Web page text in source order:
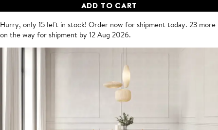
ADD TO CART
Hurry, only 15 left in stock! Order now for shipmenttoday. 23 more
on the way for shipment by 12 Aug 2026.